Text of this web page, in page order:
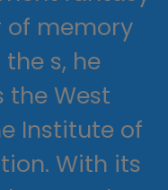
of memory
s, he
the West
Institute of
With its